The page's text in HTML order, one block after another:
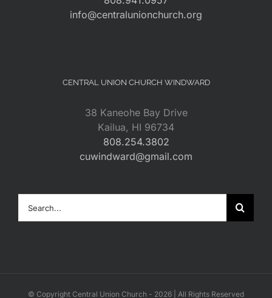
info@centralunionchurch.org
CENTRAL UNION CHURCH WINDWARD
38 Kaneohe Bay Drive
Kailua, HI 96734
808.254.3802
cuwindward@gmail.com
for:
© Copyright Central Union Church - 2026 | All Rights Reserved